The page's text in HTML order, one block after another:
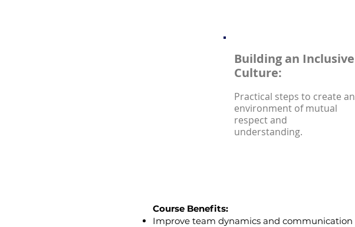
Building an Inclusive
Culture:
Practical steps to create an
environment of mutual
respect and
understanding.
Course Benefits:
Improve team dynamics and communication